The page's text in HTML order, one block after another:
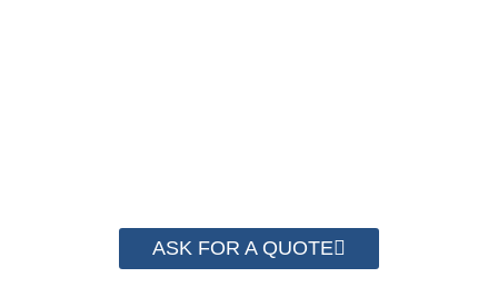
ASK FOR A QUOTE